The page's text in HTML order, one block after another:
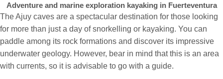
Adventure and marine exploration kayaking in Fuerteventura
The Ajuy caves are a spectacular destination for those looking
for more than just a day of snorkelling or kayaking. You can
paddle among its rock formations and discover its impressive
underwater geology. However, bear in mind that this is an area
with currents, so it is advisable to go with a guide.